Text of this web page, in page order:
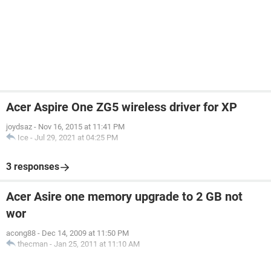
Acer Aspire One ZG5 wireless driver for XP
joydsaz - Nov 16, 2015 at 11:41 PM
Ice - Jul 29, 2021 at 04:25 PM
3 responses
Acer Asire one memory upgrade to 2 GB not
wor
acong88 - Dec 14, 2009 at 11:50 PM
thecman - Jan 25, 2011 at 11:10 AM